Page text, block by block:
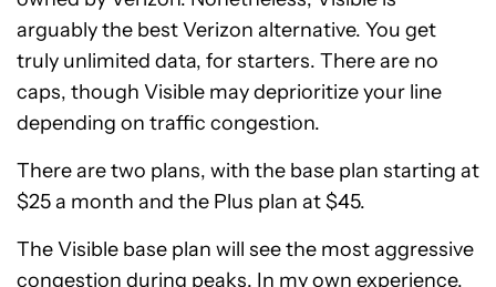
arguably the best Verizon alternative. You get
truly unlimited data, for starters. There are no
caps, though Visible may deprioritize your line
depending on traffic congestion.
There are two plans, with the base plan starting at
$25 a month and the Plus plan at $45.
The Visible base plan will see the most aggressive
congestion during peaks. In my own experience,